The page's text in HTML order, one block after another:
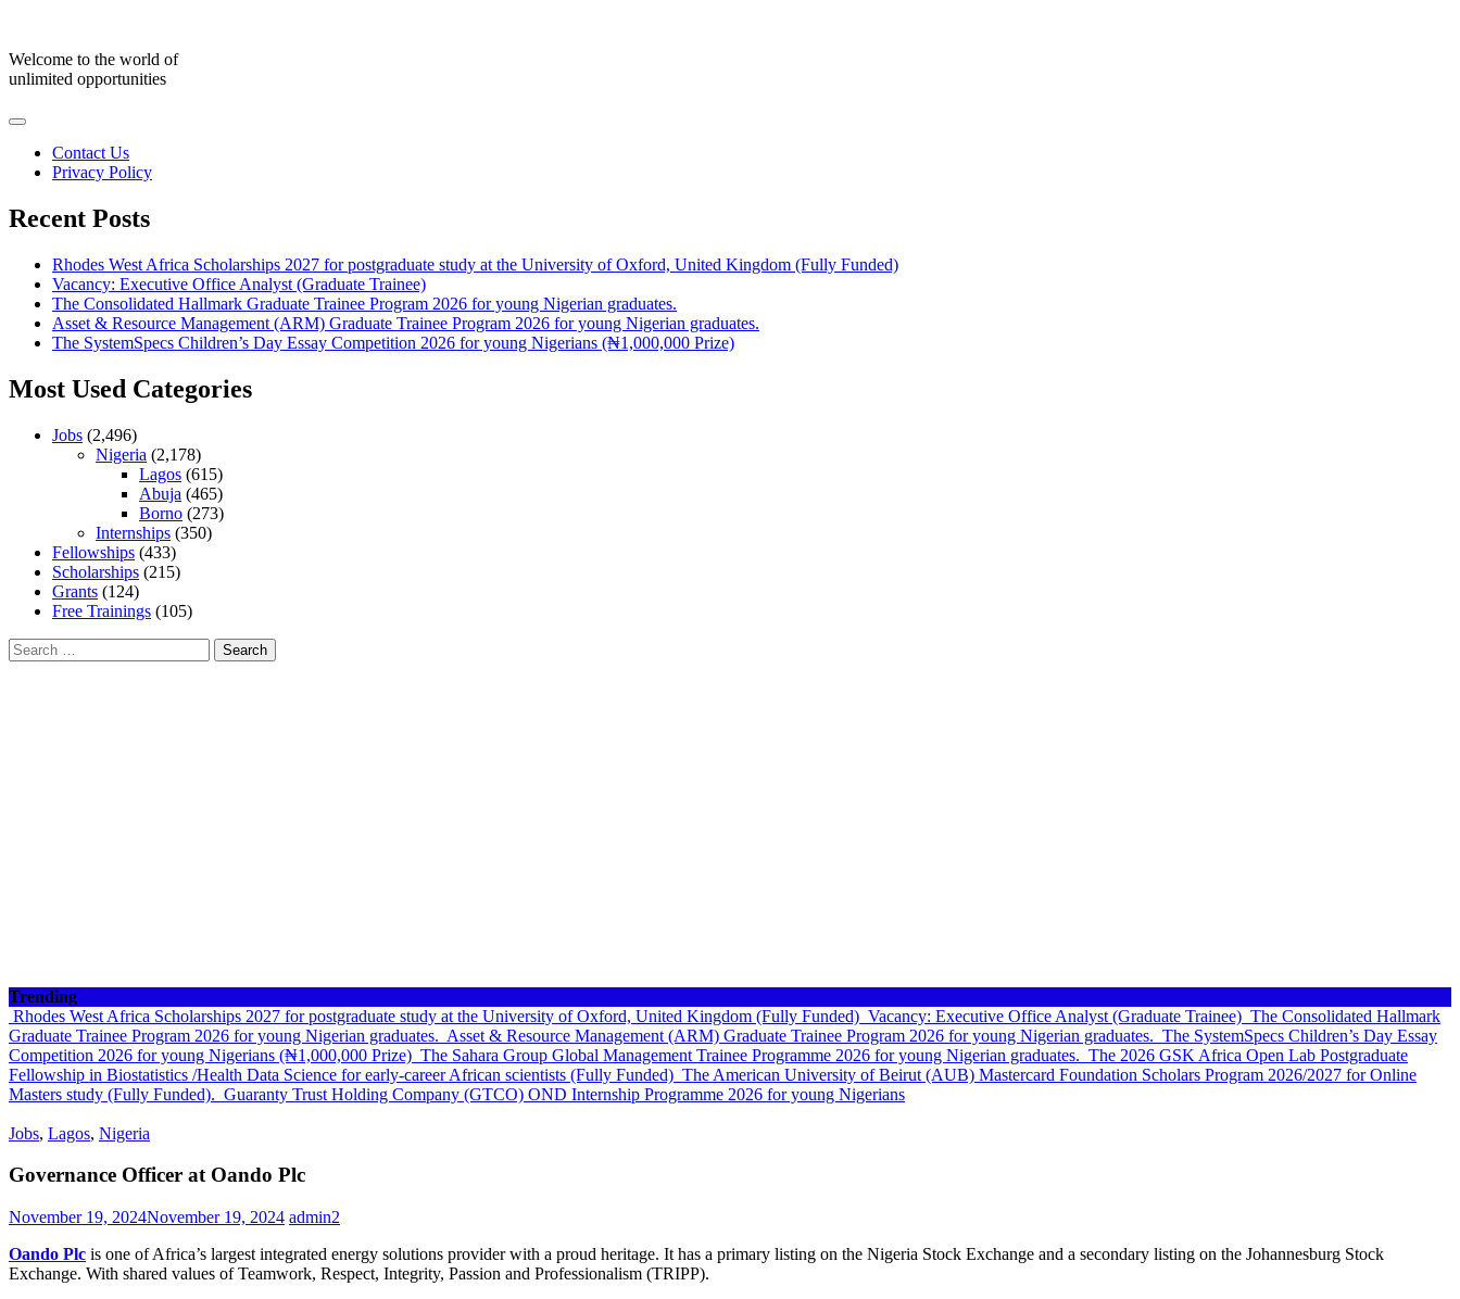
content
Welcome to the world of
unlimited opportunities
Contact Us
Privacy Policy
Recent Posts
Rhodes West Africa Scholarships 2027 for postgraduate study at the University of Oxford, United Kingdom (Fully Funded)
Vacancy: Executive Office Analyst (Graduate Trainee)
The Consolidated Hallmark Graduate Trainee Program 2026 for young Nigerian graduates.
Asset & Resource Management (ARM) Graduate Trainee Program 2026 for young Nigerian graduates.
The SystemSpecs Children’s Day Essay Competition 2026 for young Nigerians (₦1,000,000 Prize)
Most Used Categories
Jobs (2,496)
Nigeria (2,178)
Lagos (615)
Abuja (465)
Borno (273)
Internships (350)
Fellowships (433)
Scholarships (215)
Grants (124)
Free Trainings (105)
Search
for:
Trending
Rhodes West Africa Scholarships 2027 for postgraduate study at the University of Oxford, United Kingdom (Fully Funded) Vacancy: Executive Office Analyst (Graduate Trainee) The Consolidated Hallmark
Graduate Trainee Program 2026 for young Nigerian graduates. Asset & Resource Management (ARM) Graduate Trainee Program 2026 for young Nigerian graduates. The SystemSpecs Children’s Day Essay
Competition 2026 for young Nigerians (₦1,000,000 Prize) The Sahara Group Global Management Trainee Programme 2026 for young Nigerian graduates. The 2026 GSK Africa Open Lab Postgraduate
Fellowship in Biostatistics /Health Data Science for early-career African scientists (Fully Funded) The American University of Beirut (AUB) Mastercard Foundation Scholars Program 2026/2027 for Online
Masters study (Fully Funded). Guaranty Trust Holding Company (GTCO) OND Internship Programme 2026 for young Nigerians
Jobs, Lagos, Nigeria
Governance Officer at Oando Plc
November 19, 2024November 19, 2024 admin2
Oando Plc is one of Africa’s largest integrated energy solutions provider with a proud heritage. It has a primary listing on the Nigeria Stock Exchange and a secondary listing on the Johannesburg Stock
Exchange. With shared values of Teamwork, Respect, Integrity, Passion and Professionalism (TRIPP).